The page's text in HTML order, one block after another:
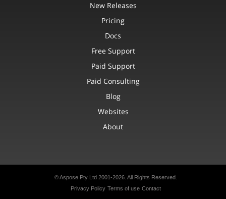
New Releases
Pricing
Docs
Free Support
Paid Support
Paid Consulting
Blog
Websites
About
© Aspose Pty Ltd 2001-2026. All Rights Reserved.
Privacy Policy Terms of use Contact